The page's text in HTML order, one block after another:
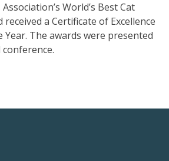
World’s Best Cat
a Certificate of Excellence
The awards were presented
conference.